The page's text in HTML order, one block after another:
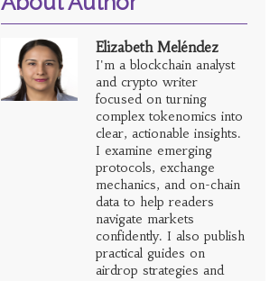
Elizabeth Meléndez
I'm a blockchain analyst
and crypto writer
focused on turning
complex tokenomics into
clear, actionable insights.
I examine emerging
protocols, exchange
mechanics, and on-chain
data to help readers
navigate markets
confidently. I also publish
practical guides on
airdrop strategies and